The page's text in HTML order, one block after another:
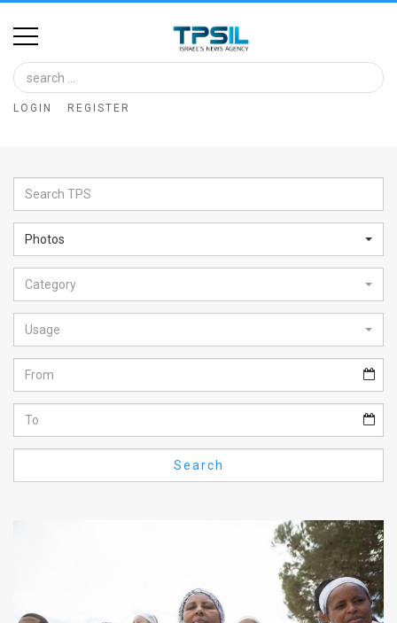
Home
Image
Bank
Glance
Articles
News
Feed
About
FAQ
Policy
LOGIN REGISTER
Photos
Category
Usage
Search